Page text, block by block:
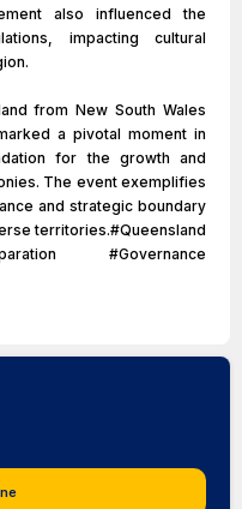
also influenced the
impacting cultural
from New South Wales
a pivotal moment in
for the growth and
The event exemplifies
and strategic boundary
territories.#Queensland
#Governance